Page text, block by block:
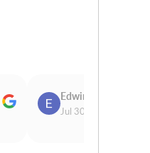
Edwina Morris
Jul 30, 2026